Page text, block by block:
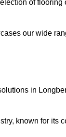
of flooring
our wide
in
known for its